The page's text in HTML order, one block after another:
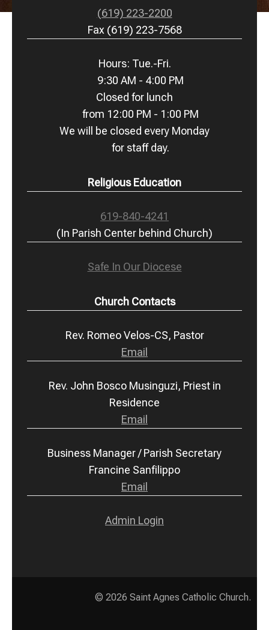
(619) 223-2200
Fax (619) 223-7568
Hours: Tue.-Fri.
9:30 AM - 4:00 PM
Closed for lunch
from 12:00 PM - 1:00 PM
We will be closed every Monday
for staff day.
Religious Education
619-840-4241
(In Parish Center behind Church)
Safe In Our Diocese
Church Contacts
Rev. Romeo Velos-CS, Pastor
Email
Rev. John Bosco Musinguzi, Priest in
Residence
Email
Business Manager / Parish Secretary
Francine Sanfilippo
Email
Admin Login
© 2026 Saint Agnes Catholic Church.